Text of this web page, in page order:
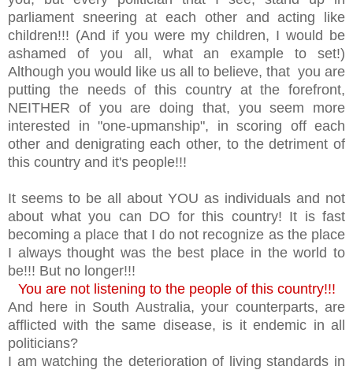
parliament sneering at each other and acting like
children!!! (And if you were my children, I would be
ashamed of you all, what an example to set!)
Although you would like us all to believe, that you are
putting the needs of this country at the forefront,
NEITHER of you are doing that, you seem more
interested in "one-upmanship", in scoring off each
other and denigrating each other, to the detriment of
this country and it's people!!!
It seems to be all about YOU as individuals and not
about what you can DO for this country! It is fast
becoming a place that I do not recognize as the place
I always thought was the best place in the world to
be!!! But no longer!!!
You are not listening to the people of this country!!!
And here in South Australia, your counterparts, are
afflicted with the same disease, is it endemic in all
politicians?
I am watching the deterioration of living standards in